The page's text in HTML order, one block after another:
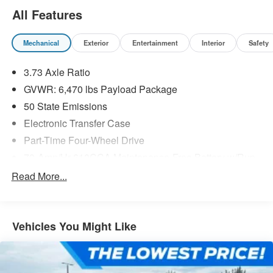
All Features
Mechanical Exterior Entertainment Interior Safety
3.73 Axle Ratio
GVWR: 6,470 lbs Payload Package
50 State Emissions
Electronic Transfer Case
Part-Time Four-Wheel Drive
Down Protection
Trailer Wiring Harness
1720# Maximum Payload
HD Gas-Pressurized Shock Absorbers
Read More...
Vehicles You Might Like